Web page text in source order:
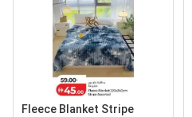
Fleece Blanket Stripe